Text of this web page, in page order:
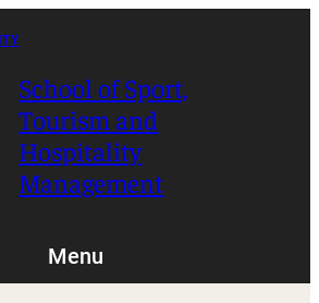
School of Sport,
Tourism and
Hospitality
Management
Menu